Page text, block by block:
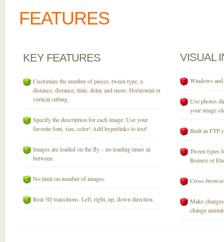
FEATURES
KEY FEATURES
Customize the number of pieces, tween type, z-
distance, distance, time, delay and more. Horizontal or
vertical cubing.
Specify the description for each image. Use your
favorite font, size, color! Add hyperlinks to text!
Images are loaded on the fly – no loading times in
between.
No limit on number of images.
Real 3D transitions. Left, right, up, down direction.
VISUAL
Windows
Use photos
your image
Built-in FTP
Tween types
Bounce or
Cross-
Make
change